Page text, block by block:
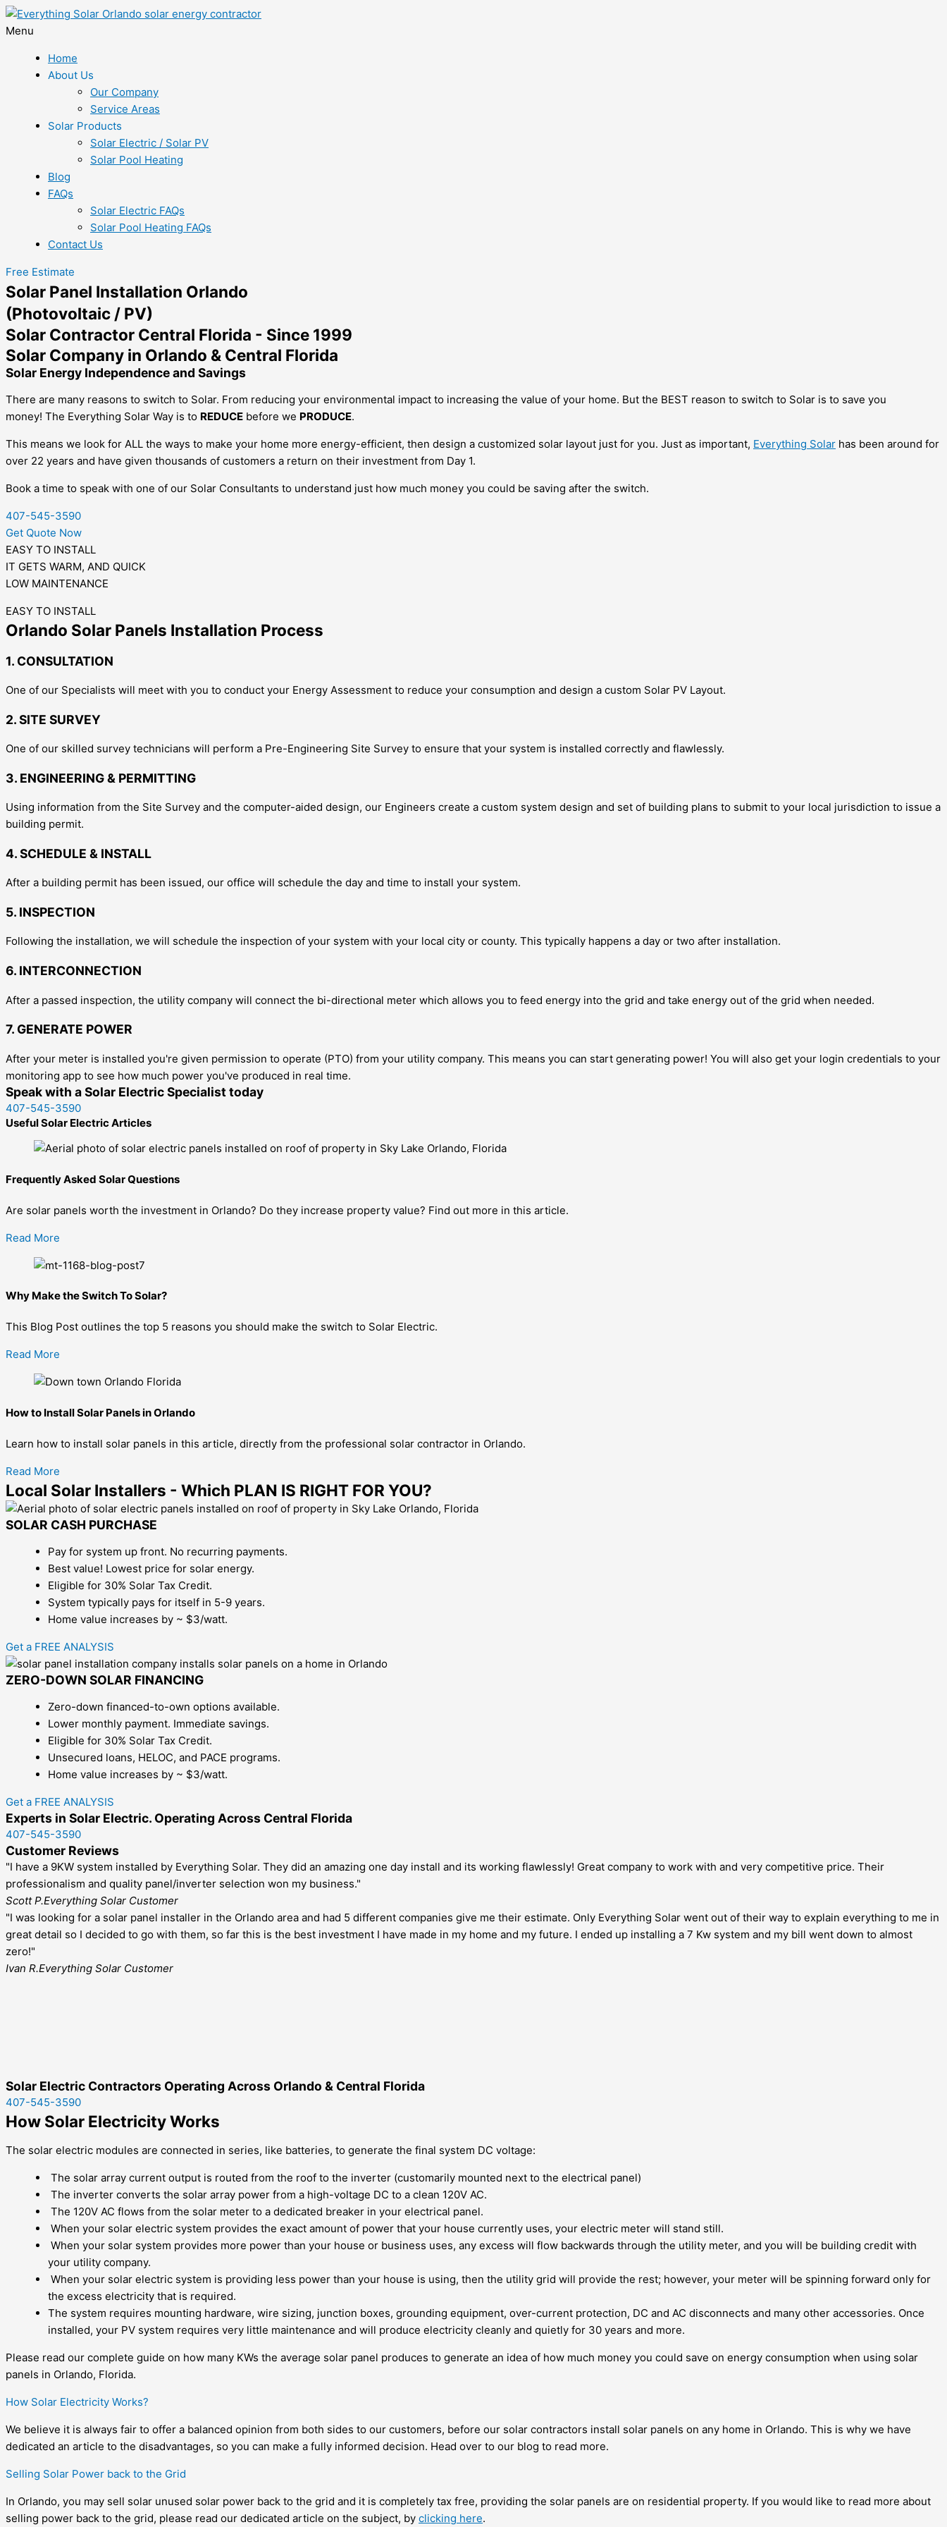
Menu
Home
About Us
Our Company
Service Areas
Solar Products
Solar Electric / Solar PV
Solar Pool Heating
Blog
FAQs
Solar Electric FAQs
Solar Pool Heating FAQs
Contact Us
Free Estimate
Solar Panel Installation Orlando
(Photovoltaic / PV)
Solar Contractor Central Florida - Since 1999
Solar Company in Orlando & Central Florida
Solar Energy Independence and Savings
There are many reasons to switch to Solar. From reducing your environmental impact to increasing the value of your home. But the BEST reason to switch to Solar is to save you
money! The Everything Solar Way is to REDUCE before we PRODUCE.
This means we look for ALL the ways to make your home more energy-efficient, then design a customized solar layout just for you. Just as important, Everything Solar has been around for
over 22 years and have given thousands of customers a return on their investment from Day 1.
Book a time to speak with one of our Solar Consultants to understand just how much money you could be saving after the switch.
407-545-3590
Get Quote Now
EASY TO INSTALL
IT GETS WARM, AND QUICK
LOW MAINTENANCE
EASY TO INSTALL
Orlando Solar Panels Installation Process
1. CONSULTATION
One of our Specialists will meet with you to conduct your Energy Assessment to reduce your consumption and design a custom Solar PV Layout.
2. SITE SURVEY
One of our skilled survey technicians will perform a Pre-Engineering Site Survey to ensure that your system is installed correctly and flawlessly.
3. ENGINEERING & PERMITTING
Using information from the Site Survey and the computer-aided design, our Engineers create a custom system design and set of building plans to submit to your local jurisdiction to issue a
building permit.
4. SCHEDULE & INSTALL
After a building permit has been issued, our office will schedule the day and time to install your system.
5. INSPECTION
Following the installation, we will schedule the inspection of your system with your local city or county. This typically happens a day or two after installation.
6. INTERCONNECTION
After a passed inspection, the utility company will connect the bi-directional meter which allows you to feed energy into the grid and take energy out of the grid when needed.
7. GENERATE POWER
After your meter is installed you're given permission to operate (PTO) from your utility company. This means you can start generating power! You will also get your login credentials to your
monitoring app to see how much power you've produced in real time.
Speak with a Solar Electric Specialist today
407-545-3590
Useful Solar Electric Articles
Frequently Asked Solar Questions
Are solar panels worth the investment in Orlando? Do they increase property value? Find out more in this article.
Read More
Why Make the Switch To Solar?
This Blog Post outlines the top 5 reasons you should make the switch to Solar Electric.
Read More
How to Install Solar Panels in Orlando
Learn how to install solar panels in this article, directly from the professional solar contractor in Orlando.
Read More
Local Solar Installers - Which PLAN IS RIGHT FOR YOU?
SOLAR CASH PURCHASE
Pay for system up front. No recurring payments.
Best value! Lowest price for solar energy.
Eligible for 30% Solar Tax Credit.
System typically pays for itself in 5-9 years.
Home value increases by ~ $3/watt.
Get a FREE ANALYSIS
ZERO-DOWN SOLAR FINANCING
Zero-down financed-to-own options available.
Lower monthly payment. Immediate savings.
Eligible for 30% Solar Tax Credit.
Unsecured loans, HELOC, and PACE programs.
Home value increases by ~ $3/watt.
Get a FREE ANALYSIS
Experts in Solar Electric. Operating Across Central Florida
407-545-3590
Customer Reviews
"I have a 9KW system installed by Everything Solar. They did an amazing one day install and its working flawlessly! Great company to work with and very competitive price. Their
professionalism and quality panel/inverter selection won my business."
Scott P.Everything Solar Customer
"I was looking for a solar panel installer in the Orlando area and had 5 different companies give me their estimate. Only Everything Solar went out of their way to explain everything to me in
great detail so I decided to go with them, so far this is the best investment I have made in my home and my future. I ended up installing a 7 Kw system and my bill went down to almost
zero!"
Ivan R.Everything Solar Customer
Solar Electric Contractors Operating Across Orlando & Central Florida
407-545-3590
How Solar Electricity Works
The solar electric modules are connected in series, like batteries, to generate the final system DC voltage:
The solar array current output is routed from the roof to the inverter (customarily mounted next to the electrical panel)
The inverter converts the solar array power from a high-voltage DC to a clean 120V AC.
The 120V AC flows from the solar meter to a dedicated breaker in your electrical panel.
When your solar electric system provides the exact amount of power that your house currently uses, your electric meter will stand still.
When your solar system provides more power than your house or business uses, any excess will flow backwards through the utility meter, and you will be building credit with
your utility company.
When your solar electric system is providing less power than your house is using, then the utility grid will provide the rest; however, your meter will be spinning forward only for
the excess electricity that is required.
The system requires mounting hardware, wire sizing, junction boxes, grounding equipment, over-current protection, DC and AC disconnects and many other accessories. Once
installed, your PV system requires very little maintenance and will produce electricity cleanly and quietly for 30 years and more.
Please read our complete guide on how many KWs the average solar panel produces to generate an idea of how much money you could save on energy consumption when using solar
panels in Orlando, Florida.
How Solar Electricity Works?
We believe it is always fair to offer a balanced opinion from both sides to our customers, before our solar contractors install solar panels on any home in Orlando. This is why we have
dedicated an article to the disadvantages, so you can make a fully informed decision. Head over to our blog to read more.
Selling Solar Power back to the Grid
In Orlando, you may sell solar unused solar power back to the grid and it is completely tax free, providing the solar panels are on residential property. If you would like to read more about
selling power back to the grid, please read our dedicated article on the subject, by clicking here.